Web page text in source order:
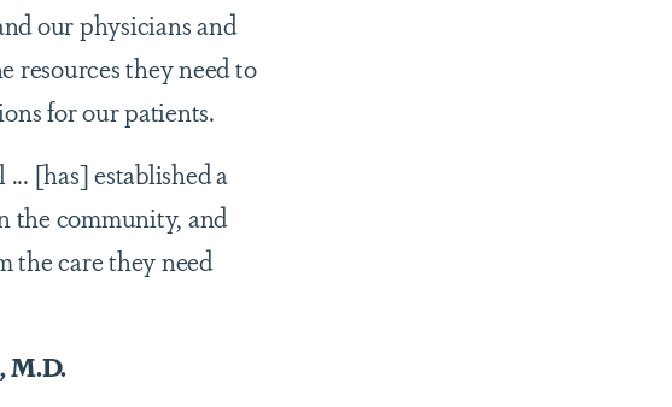
our physicians and
resources they need to
for our patients.
[has] established a
the community, and
care they need
M.D.